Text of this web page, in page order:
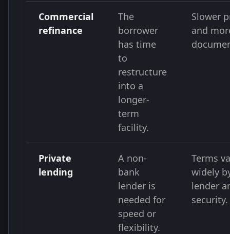
Commercial
refinance
The
borrower
has time
to
restructure
into a
longer-
term
facility.
Slower
and
Private
lending
A non-
bank
lender is
needed for
speed or
flexibility.
Terms
widely
lender
security.